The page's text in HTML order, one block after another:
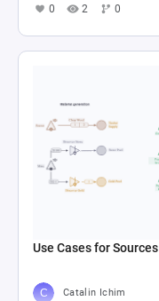
0 2 0
Use Cases for Sources
Catalin Ichim